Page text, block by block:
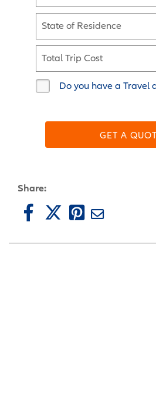
State of Residence
Total Trip Cost
Do you have a Travel
GET A
Share: